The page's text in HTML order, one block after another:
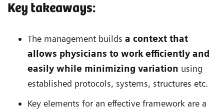
Key takeaways:
The management builds a context that
allows physicians to work efficiently and
easily while minimizing variation using
established protocols, systems, structures etc.
Key elements for an effective framework are a